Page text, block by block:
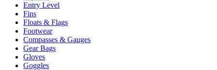
Entry Level
Fins
Floats & Flags
Footwear
Compasses & Gauges
Gear Bags
Gloves
Goggles